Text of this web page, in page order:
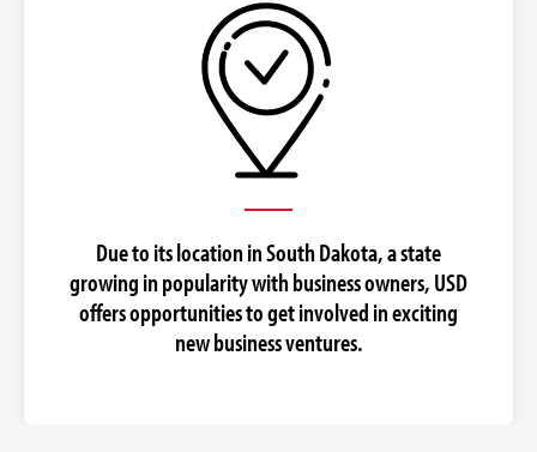
Due to its location in South Dakota, a state
growing in popularity with business owners, USD
offers opportunities to get involved in exciting
new business ventures.